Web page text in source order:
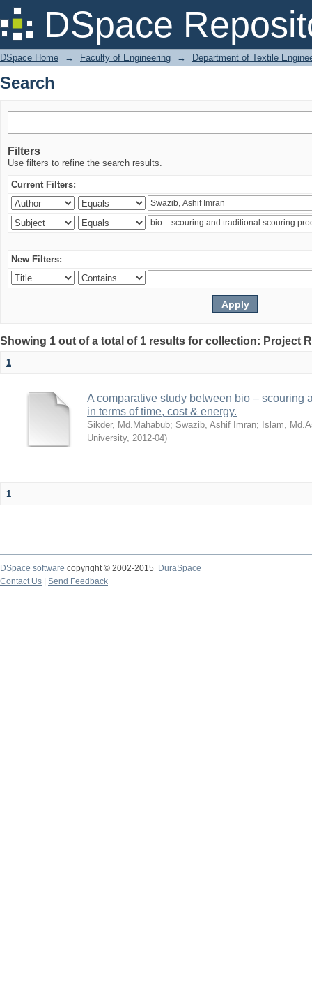
DSpace
Search
DSpace Home → Faculty of Engineering → Department of Textile
Search
Filters
Use filters to refine the search results.
Current Filters:
New Filters:
Showing 1 out of a total of 1 results for collection: Project
1
A comparative study between bio – scouring
in terms of time, cost & energy.
Sikder, Md.Mahabub; Swazib, Ashif Imran; Islam,
University, 2012-04)
1
DSpace software copyright © 2002-2015
DuraSpace
Contact Us
Send Feedback